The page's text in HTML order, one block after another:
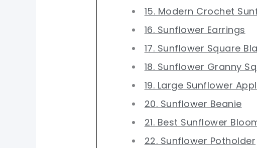
15. Modern Crochet
16. Sunflower Earrings
17. Sunflower Square
18. Sunflower Granny
19. Large Sunflower
20. Sunflower Beanie
21. Best Sunflower
22. Sunflower Potholder